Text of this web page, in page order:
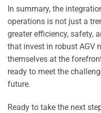
In summary, the
operations is not just a
greater efficiency, safety,
that invest in robust AGV
themselves at the
ready to meet the
future.
Ready to take the next